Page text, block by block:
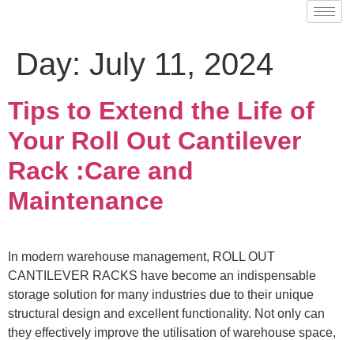
Day: July 11, 2024
Tips to Extend the Life of
Your Roll Out Cantilever
Rack :Care and
Maintenance
In modern warehouse management, ROLL OUT
CANTILEVER RACKS have become an indispensable
storage solution for many industries due to their unique
structural design and excellent functionality. Not only can
they effectively improve the utilisation of warehouse space,